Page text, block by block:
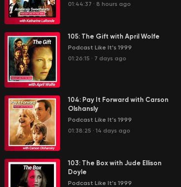
01:44:37 · 8 hours ago
105: The Gift with April Wolfe
Podcast Like It's 1999
01:26:15 · 7 days ago
104: Pay It Forward with Carson
Olshansly
Podcast Like It's 1999
01:38:25 · 14 days ago
103: The Box with Jude Ellison
Doyle
Podcast Like It's 1999